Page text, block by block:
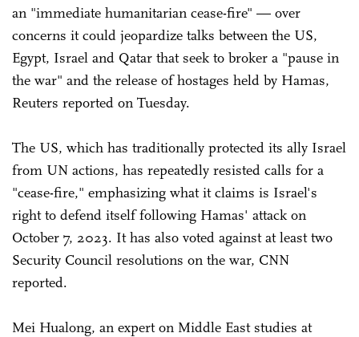
an "immediate humanitarian cease-fire" — over
concerns it could jeopardize talks between the US,
Egypt, Israel and Qatar that seek to broker a "pause in
the war" and the release of hostages held by Hamas,
Reuters reported on Tuesday.
The US, which has traditionally protected its ally Israel
from UN actions, has repeatedly resisted calls for a
"cease-fire," emphasizing what it claims is Israel's
right to defend itself following Hamas' attack on
October 7, 2023. It has also voted against at least two
Security Council resolutions on the war, CNN
reported.
Mei Hualong, an expert on Middle East studies at